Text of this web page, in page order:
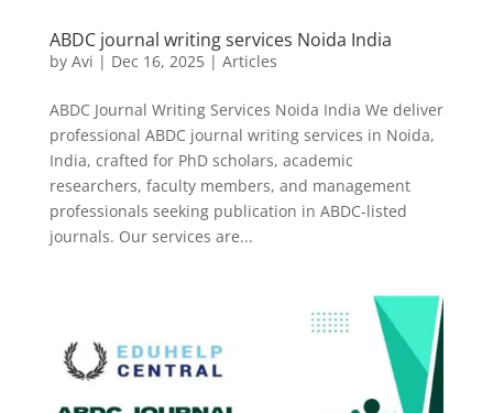
ABDC journal writing services Noida India
by Avi | Dec 16, 2025| Articles
ABDC Journal Writing Services Noida India We deliver
professional ABDC journal writing services in Noida,
India, crafted for PhD scholars, academic
researchers, faculty members, and management
professionals seeking publication in ABDC-listed
journals. Our services are...